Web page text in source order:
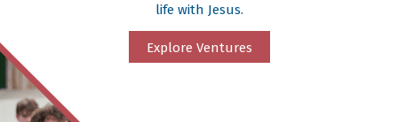
life with Jesus.
Explore Ventures